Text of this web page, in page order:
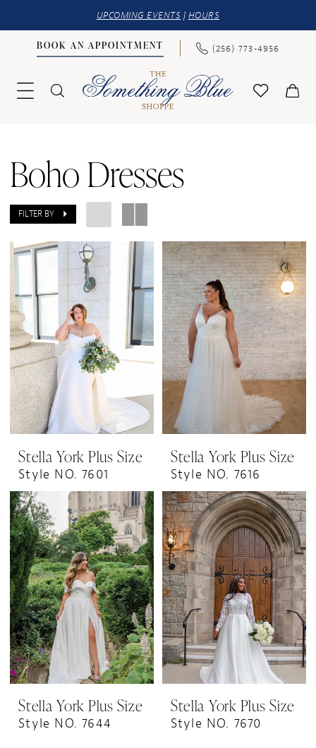
UPCOMING EVENTS | HOURS
BOOK AN APPOINTMENT (256) 773‑4956
Boho Dresses
FILTER BY
Stella York Plus Size
Style NO. 7601
Stella York Plus Size
Style NO. 7616
Stella York Plus Size
Style NO. 7644
Stella York Plus Size
Style NO. 7670